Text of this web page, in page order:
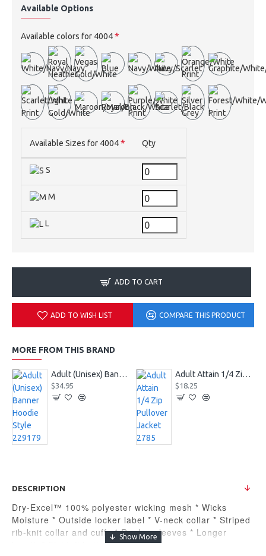
Available Options
Available colors for 4004
Available Sizes for 4004 Qty
S
M
L
ADD TO CART
ADD TO WISH LIST COMPARE THIS PRODUCT
MORE FROM THIS BRAND
Adult (Unisex) Banner Hoodie Style 229179
$34.95
Adult Attain 1/4 Zip Pullover Jacket 2785
$18.25
DESCRIPTION
Dry-Excel™ 100% polyester wicking mesh * Wicks
Moisture * Outside locker label * V-neck collar * Striped
rib-knit collar and cuffs * Raglan sleeves * Longer
length * Fishtail bottom